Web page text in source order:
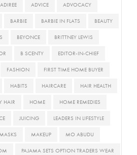
ADIREE ADVICE ADVOCACY
BARBIE BARBIE IN FLATS BEAUTY
BEYONCE BRITTNEY LEWIS
B SCENTY EDITOR-IN-CHIEF
FASHION FIRST TIME HOME BUYER
HABITS HAIRCARE HAIR HEALTH
HAIR HOME HOME REMEDIES
JUICING LEADERS IN LIFESTYLE
MAKEUP MO ABUDU
PAJAMA SETS OPTION TRADERS WEAR